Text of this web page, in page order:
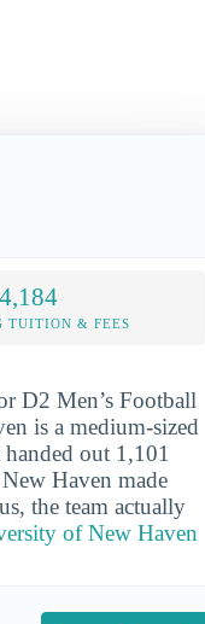
TUITION & FEES
D2 Men’s Football
is a medium-sized
out 1,101
Haven made
the team actually
of New Haven